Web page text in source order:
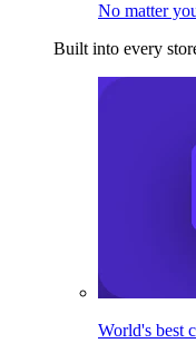
No matter
Built into every
World's best